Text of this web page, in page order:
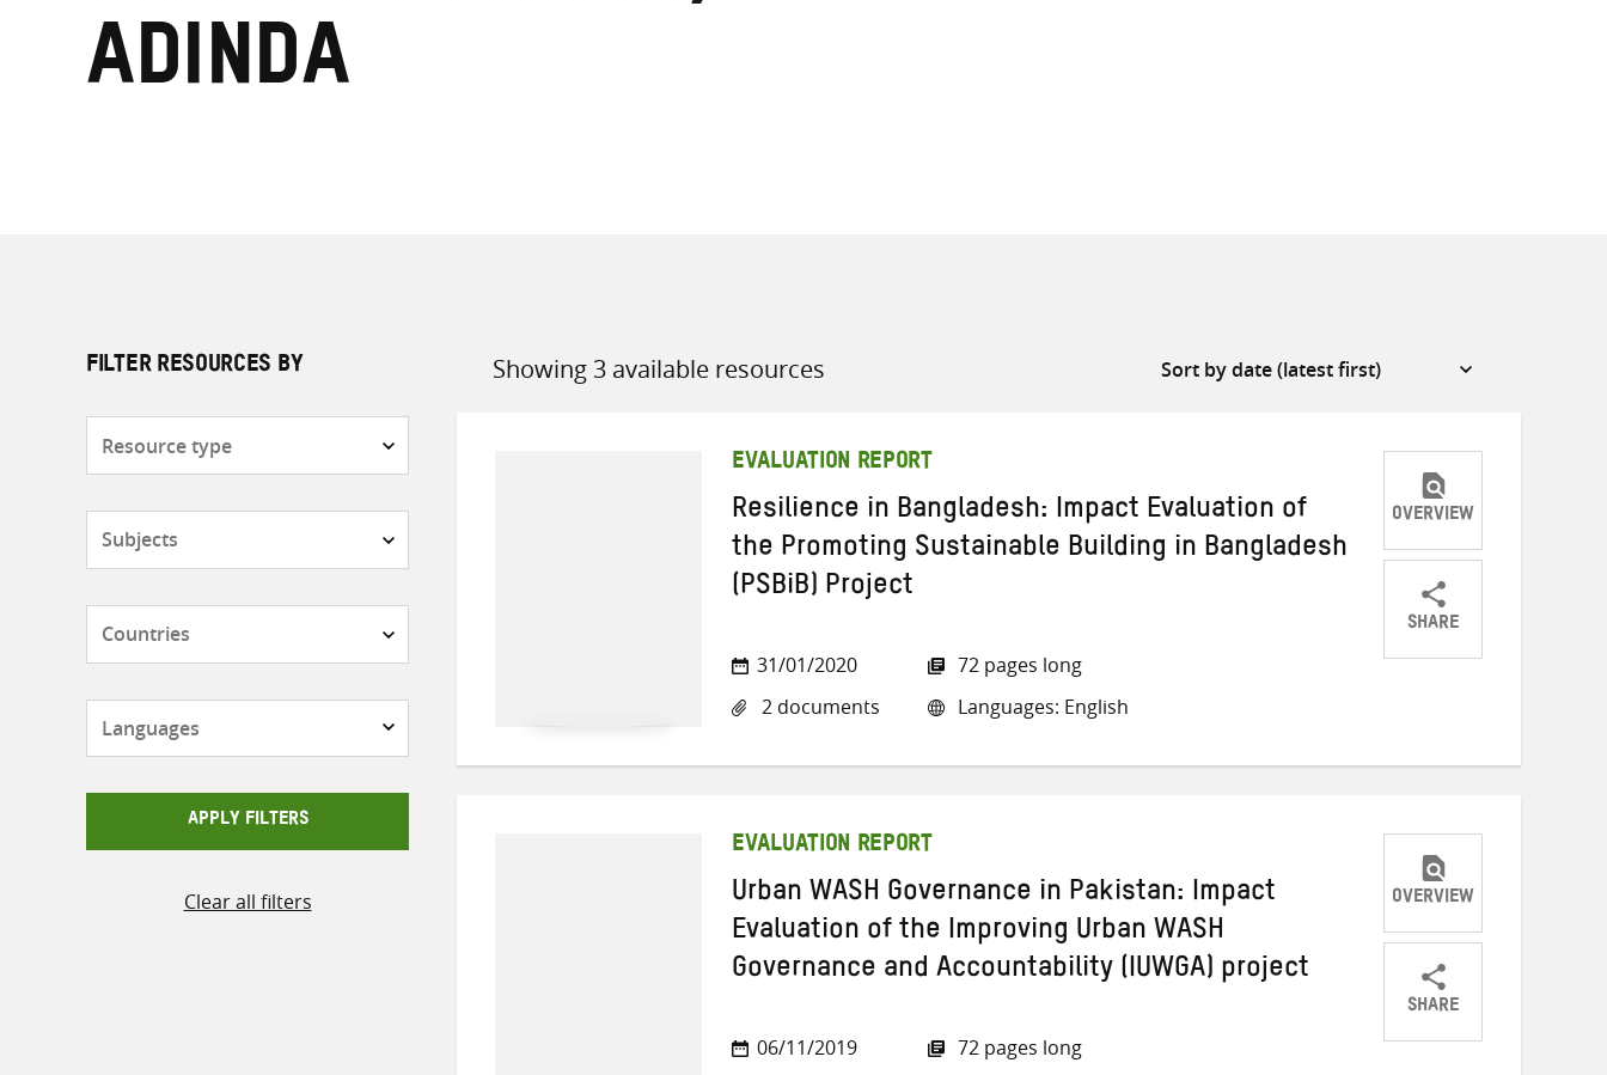
Adinda
FILTER RESOURCES BY
APPLY FILTERS
Clear all filters
Showing 3 available resources
Sort
EVALUATION REPORT
Resilience in Bangladesh: Impact Evaluation of
the Promoting Sustainable Building in Bangladesh
(PSBiB) Project
31/01/2020
2 documents
72 pages long
Languages: English
OVERVIEW
SHARE
ShareShareShare
EVALUATION REPORT
Urban WASH Governance in Pakistan: Impact
Evaluation of the Improving Urban WASH
Governance and Accountability (IUWGA) project
06/11/2019
72 pages long
OVERVIEW
SHARE
ShareShareShare